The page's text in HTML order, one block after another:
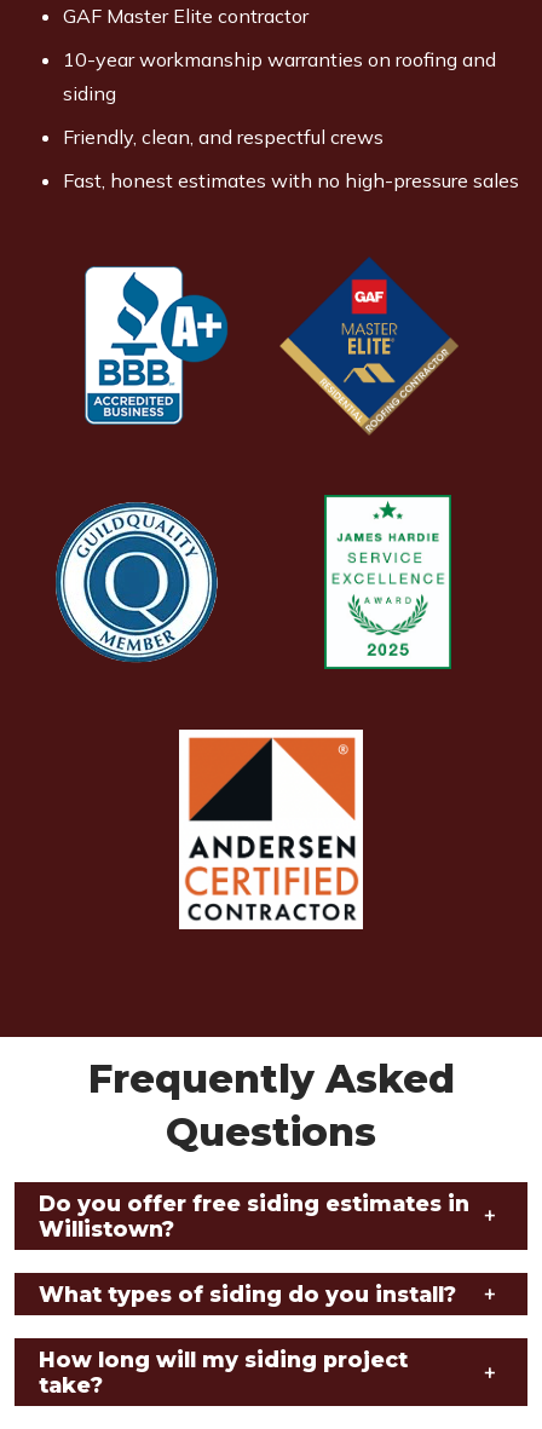
GAF Master Elite contractor
10-year workmanship warranties on roofing and
siding
Friendly, clean, and respectful crews
Fast, honest estimates with no high-pressure sales
Frequently Asked
Questions
Do you offer free siding estimates in
Willistown?
+
What types of siding do you install? +
How long will my siding project
take?
+